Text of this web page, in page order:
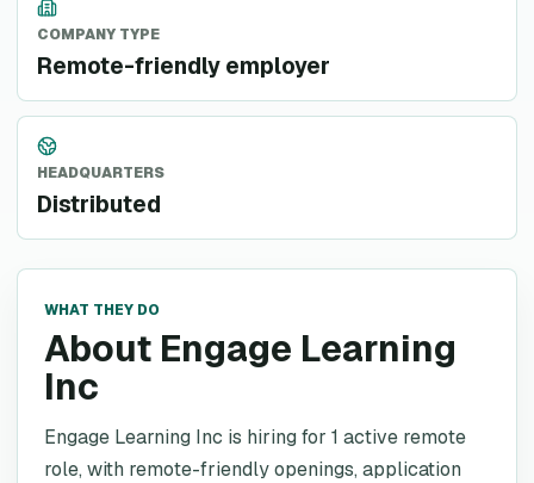
COMPANY TYPE
Remote-friendly employer
HEADQUARTERS
Distributed
WHAT THEY DO
About Engage Learning
Inc
Engage Learning Inc is hiring for 1 active remote
role, with remote-friendly openings, application